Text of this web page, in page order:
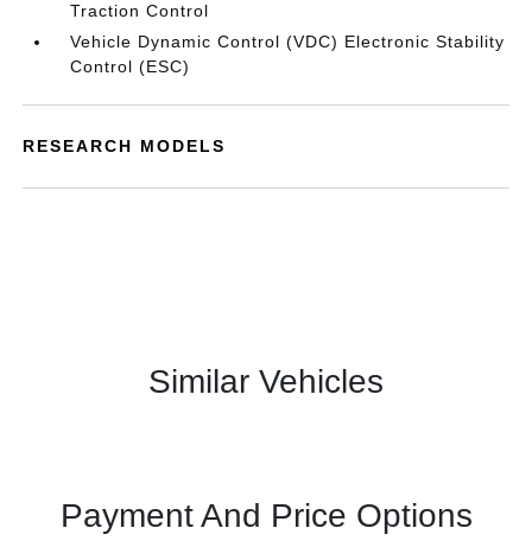
Traction Control
Vehicle Dynamic Control (VDC) Electronic Stability
Control (ESC)
RESEARCH MODELS
Similar Vehicles
Payment And Price Options